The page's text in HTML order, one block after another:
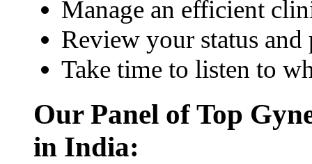
Manage an efficient
Review your status
Take time to listen to
Our Panel of Top
in India: